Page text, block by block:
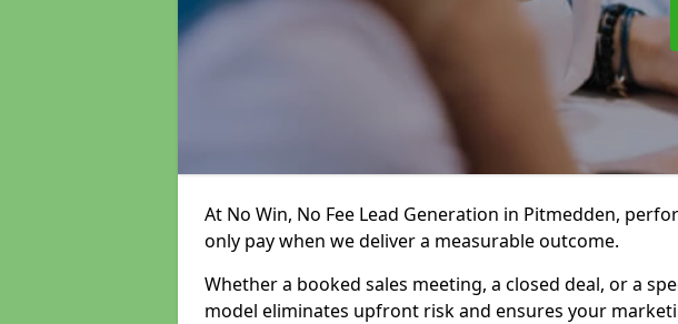
At No Win, No Fee Lead Generation in Pitmedden,
only pay when we deliver a measurable outcome.
Whether a booked sales meeting, a closed deal, or a
model eliminates upfront risk and ensures your